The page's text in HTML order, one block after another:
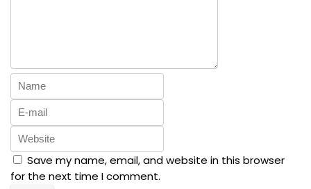
Save my name, email, and website in this browser
for the next time I comment.